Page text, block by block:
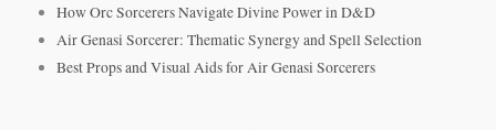
How Orc Sorcerers Navigate Divine Power in D&D
Air Genasi Sorcerer: Thematic Synergy and Spell Selection
Best Props and Visual Aids for Air Genasi Sorcerers